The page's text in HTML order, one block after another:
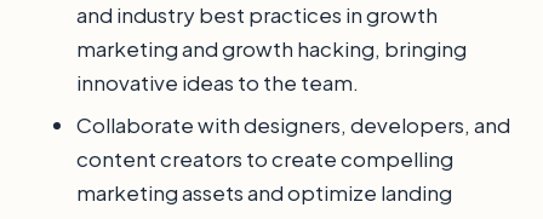
and industry best practices in growth
marketing and growth hacking, bringing
innovative ideas to the team.
Collaborate with designers, developers, and
content creators to create compelling
marketing assets and optimize landing